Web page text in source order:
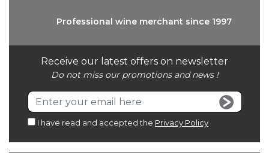
Receive our latest offers on newsletter
Do not miss our promotions and news !
I have read and accepted the Privacy Policy
Professional wine merchant since 1997